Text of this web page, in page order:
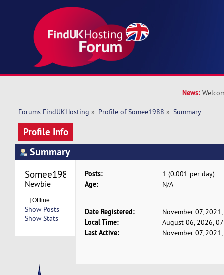
News:
Forums FindUKHosting » Profile of Somee1988 » Summary
Profile Info
Summary
Newbie
Offline
Show Posts
Show Stats
Posts: 1 (0.001 per day)
Age: N/A
Date Registered: November 07,
Local Time: August 06, 2026,
Last Active: November 07,